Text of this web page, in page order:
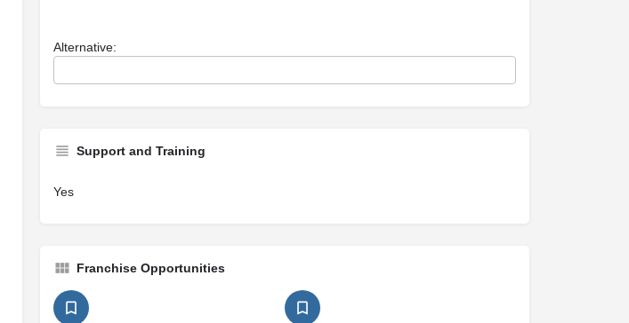
Alternative:
Support and Training
Yes
Franchise Opportunities